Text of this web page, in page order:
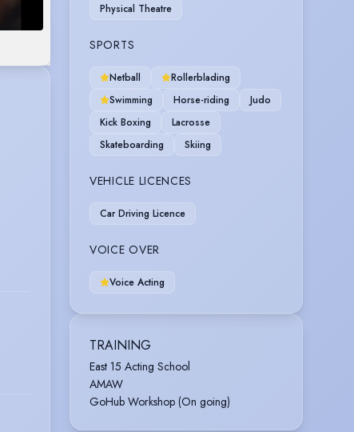
Physical Theatre
SPORTS
Netball
Rollerblading
Swimming
Horse-riding
Judo
Kick Boxing
Lacrosse
Skateboarding
Skiing
VEHICLE LICENCES
Car Driving Licence
VOICE OVER
Voice Acting
TRAINING
East 15 Acting School
AMAW
GoHub Workshop (On going)